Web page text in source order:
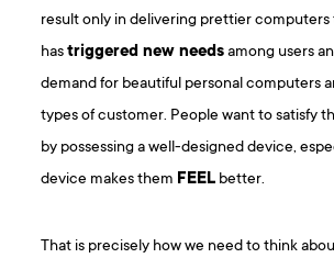
result only in delivering prettier
hastriggered new needsamong users
demand for beautiful personal computers
types of customer. People want to satisfy
by possessing a well-designed device,
device makes them FEEL better.
That is precisely how we need to think